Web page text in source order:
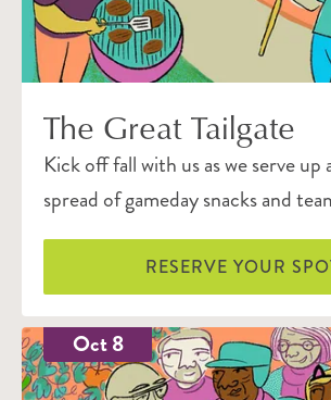
The Great Tailgate
Kick off fall with us as we serve up
spread of gameday snacks and
RESERVE YOUR
Oct 8